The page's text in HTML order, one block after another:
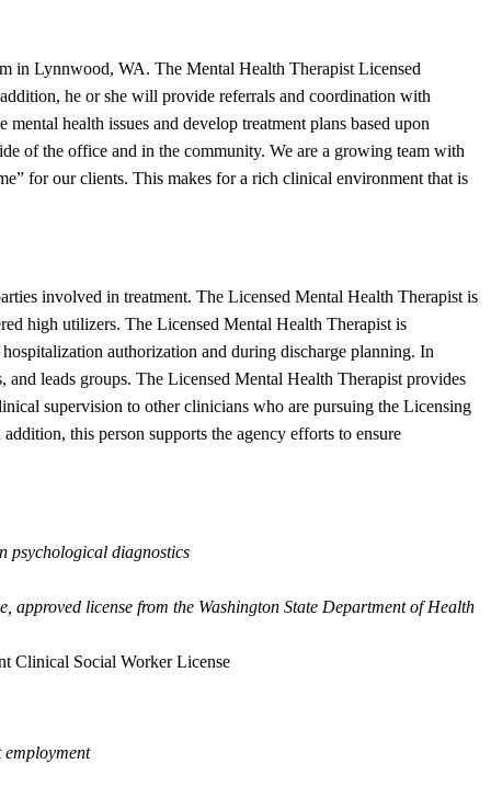
in Lynnwood, WA. The Mental Health Therapist Licensed
he or she will provide referrals and coordination with
health issues and develop treatment plans based upon
of the office and in the community. We are a growing team with
for our clients. This makes for a rich clinical environment that is
involved in treatment. The Licensed Mental Health Therapist is
high utilizers. The Licensed Mental Health Therapist is
authorization and during discharge planning. In
leads groups. The Licensed Mental Health Therapist provides
supervision to other clinicians who are pursuing the Licensing
this person supports the agency efforts to ensure
psychological diagnostics
approved license from the Washington State Department of Health
Clinical Social Worker License